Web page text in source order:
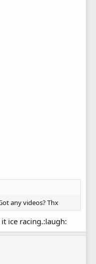
any videos? Thx
ice racing.:laugh: